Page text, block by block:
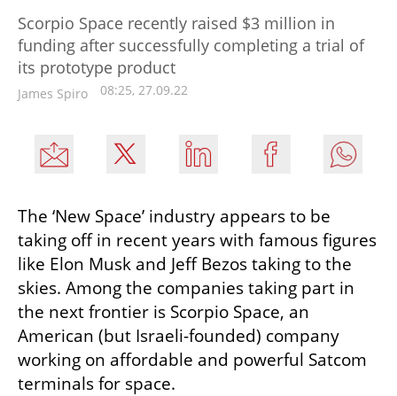
Scorpio Space recently raised $3 million in
funding after successfully completing a trial of
its prototype product
James Spiro 08:25, 27.09.22
The ‘New Space’ industry appears to be
taking off in recent years with famous figures
like Elon Musk and Jeff Bezos taking to the
skies. Among the companies taking part in
the next frontier is Scorpio Space, an
American (but Israeli-founded) company
working on affordable and powerful Satcom
terminals for space.